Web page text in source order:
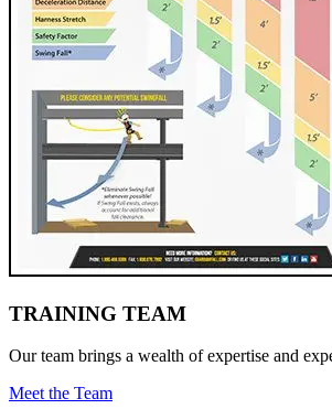
TRAINING TEAM
Our team brings a wealth of expertise and
Meet the Team